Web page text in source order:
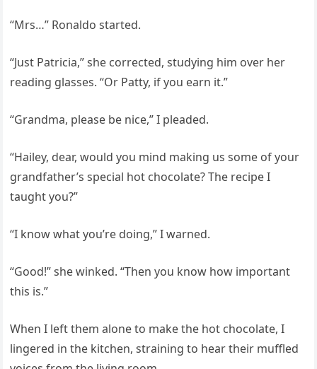
“Mrs…” Ronaldo started.
“Just Patricia,” she corrected, studying him over her
reading glasses. “Or Patty, if you earn it.”
“Grandma, please be nice,” I pleaded.
“Hailey, dear, would you mind making us some of your
grandfather’s special hot chocolate? The recipe I
taught you?”
“I know what you’re doing,” I warned.
“Good!” she winked. “Then you know how important
this is.”
When I left them alone to make the hot chocolate, I
lingered in the kitchen, straining to hear their muffled